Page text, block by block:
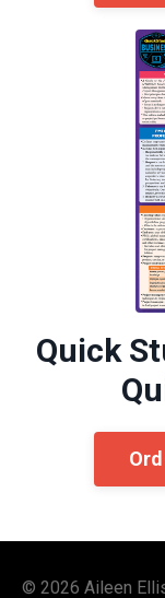
Quick
© 2026 Aileen